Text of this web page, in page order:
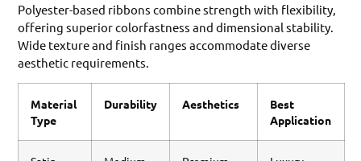
Polyester-based ribbons combine strength with flexibility,
offering superior colorfastness and dimensional stability.
Wide texture and finish ranges accommodate diverse
aesthetic requirements.
Material
Type
Durability Aesthetics
Best
Application